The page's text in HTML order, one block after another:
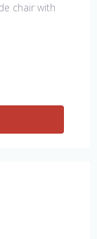
chair with